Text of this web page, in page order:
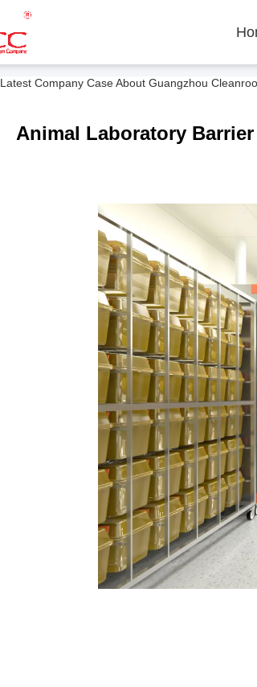
Latest Company Case About Guangzhou
Animal Laboratory